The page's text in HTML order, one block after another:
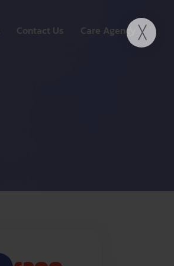
Contact Us Care Agency